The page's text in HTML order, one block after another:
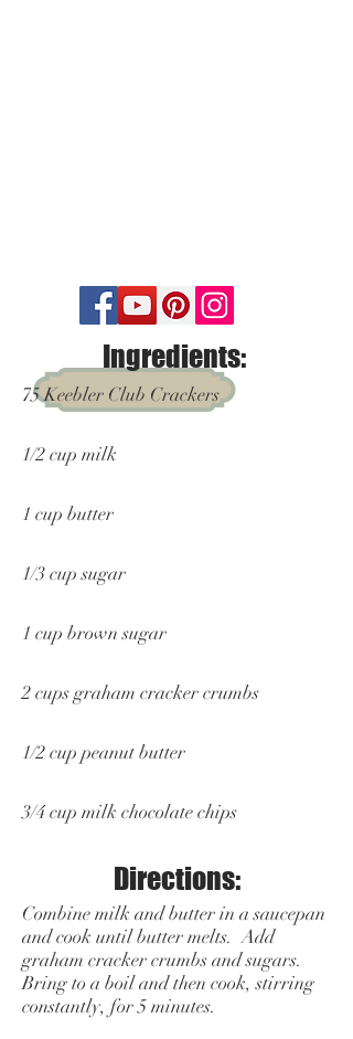
Ingredients:
75 Keebler Club Crackers
1/2 cup milk
1 cup butter
1/3 cup sugar
1 cup brown sugar
2 cups graham cracker crumbs
1/2 cup peanut butter
3/4 cup milk chocolate chips
Directions:
Combine milk and butter in a saucepan
and cook until butter melts. Add
graham cracker crumbs and sugars.
Bring to a boil and then cook, stirring
constantly, for 5 minutes.